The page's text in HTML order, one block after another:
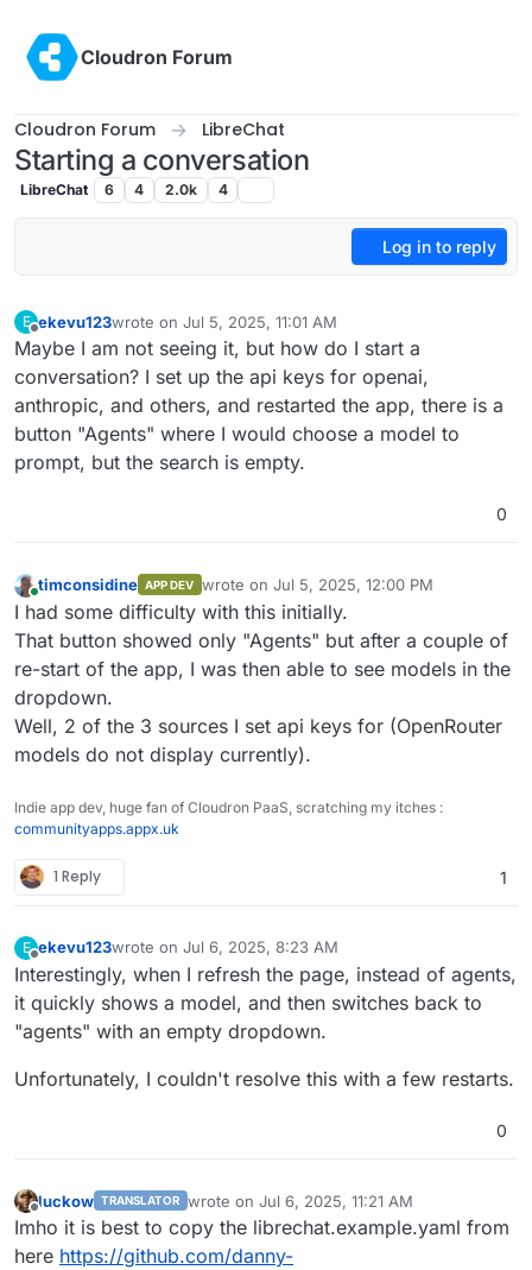
Cloudron Forum
Cloudron Forum LibreChat
Starting a conversation
LibreChat 6 4 2.0k 4
Log in to reply
E
Offline
ekevu123wrote on Jul 5, 2025, 11:01 AM
last edited by
Maybe I am not seeing it, but how do I start a
conversation? I set up the api keys for openai,
anthropic, and others, and restarted the app, there is a
button "Agents" where I would choose a model to
prompt, but the search is empty.
0
Online
timconsidine APP DEV wrote on Jul 5, 2025, 12:00 PM
last edited by timconsidineJul 5, 2025, 4:52
I had some difficulty with this initially.
That button showed only "Agents" but after a couple of
re-start of the app, I was then able to see models in the
dropdown.
Well, 2 of the 3 sources I set api keys for (OpenRouter
models do not display currently).
Indie app dev, huge fan of Cloudron PaaS, scratching my itches :
communityapps.appx.uk
1 Reply 1
E
Offline
ekevu123wrote on Jul 6, 2025, 8:23 AM
last edited by
Interestingly, when I refresh the page, instead of agents,
it quickly shows a model, and then switches back to
"agents" with an empty dropdown.
Unfortunately, I couldn't resolve this with a few restarts.
0
Offline
luckow TRANSLATOR wrote on Jul 6, 2025, 11:21 AM
last edited by
Imho it is best to copy the librechat.example.yaml from
here https://github.com/danny-